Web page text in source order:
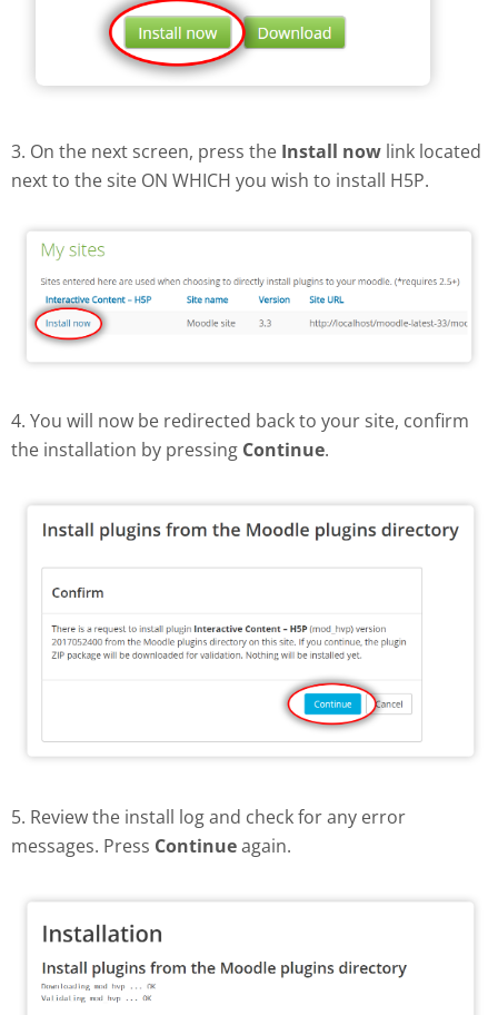
3. On the next screen, press the Install now link located
next to the site ON WHICH you wish to install H5P.
4. You will now be redirected back to your site, confirm
the installation by pressing Continue.
5. Review the install log and check for any error
messages. Press Continueagain.